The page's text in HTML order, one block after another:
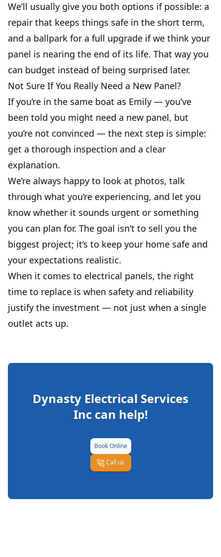
We’ll usually give you both options if possible: a
repair that keeps things safe in the short term,
and a ballpark for a full upgrade if we think your
panel is nearing the end of its life. That way you
can budget instead of being surprised later.
Not Sure If You Really Need a New Panel?
If you’re in the same boat as Emily — you’ve
been told you might need a new panel, but
you’re not convinced — the next step is simple:
get a thorough inspection and a clear
explanation.
We’re always happy to look at photos, talk
through what you’re experiencing, and let you
know whether it sounds urgent or something
you can plan for. The goal isn’t to sell you the
biggest project; it’s to keep your home safe and
your expectations realistic.
When it comes to electrical panels, the right
time to replace is when safety and reliability
justify the investment — not just when a single
outlet acts up.
Dynasty Electrical Services
Inccan help!
Book Online
Call us